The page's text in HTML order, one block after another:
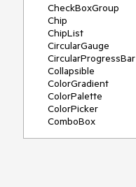
CheckBoxGroup
Chip
ChipList
CircularGauge
CircularProgressBar
Collapsible
ColorGradient
ColorPalette
ColorPicker
ComboBox